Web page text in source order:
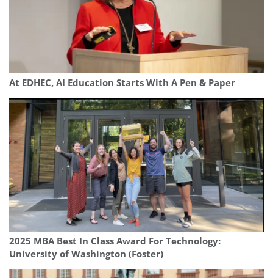
At EDHEC, AI Education Starts With A Pen & Paper
2025 MBA Best In Class Award For Technology:
University of Washington (Foster)